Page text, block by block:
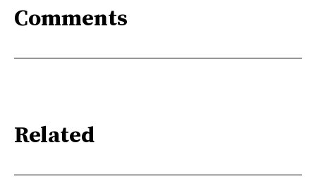
Comments
Related